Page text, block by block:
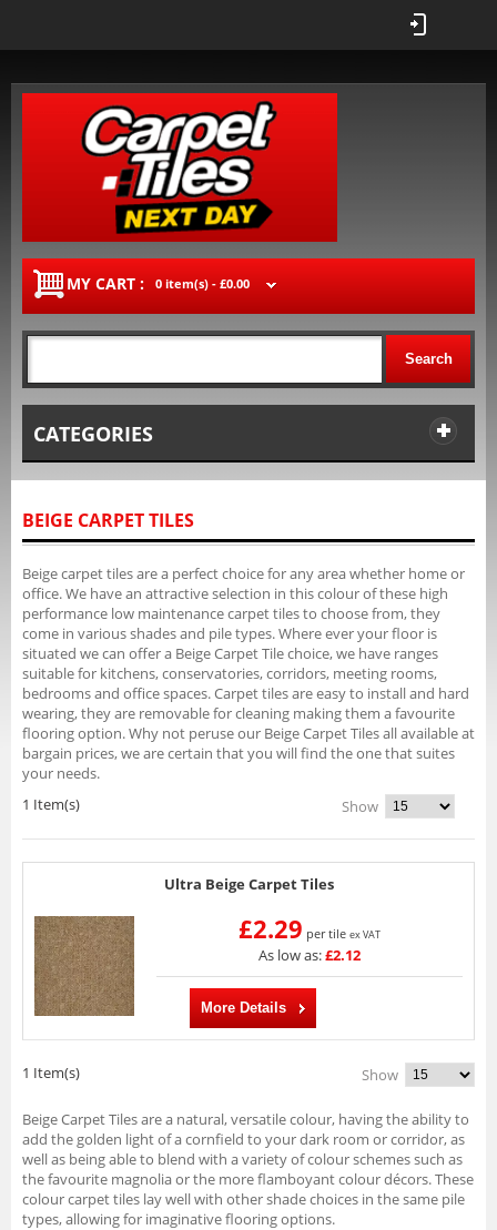
MY CART : 0 item(s) - £0.00
Search
CATEGORIES
BEIGE CARPET TILES
Beige carpet tiles are a perfect choice for any area whether home or
office. We have an attractive selection in this colour of these high
performance low maintenance carpet tiles to choose from, they
come in various shades and pile types. Where ever your floor is
situated we can offer a Beige Carpet Tile choice, we have ranges
suitable for kitchens, conservatories, corridors, meeting rooms,
bedrooms and office spaces. Carpet tiles are easy to install and hard
wearing, they are removable for cleaning making them a favourite
flooring option. Why not peruse our Beige Carpet Tiles all available at
bargain prices, we are certain that you will find the one that suites
your needs.
1 Item(s)
Show
Ultra Beige Carpet Tiles
£2.29 per tile ex VAT
As low as:£2.12
More Details
1 Item(s) Show
Beige Carpet Tiles are a natural, versatile colour, having the ability to
add the golden light of a cornfield to your dark room or corridor, as
well as being able to blend with a variety of colour schemes such as
the favourite magnolia or the more flamboyant colour décors. These
colour carpet tiles lay well with other shade choices in the same pile
types, allowing for imaginative flooring options.